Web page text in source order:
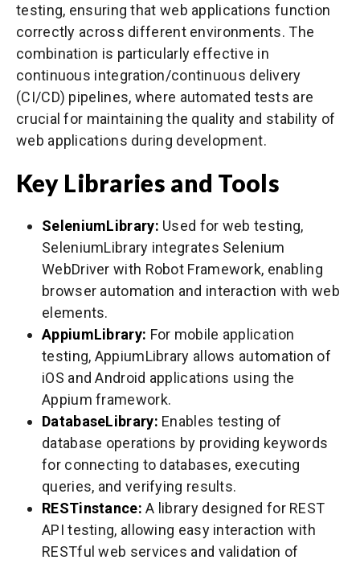
testing, ensuring that web applications function
correctly across different environments. The
combination is particularly effective in
continuous integration/continuous delivery
(CI/CD) pipelines, where automated tests are
crucial for maintaining the quality and stability of
web applications during development.
Key Libraries and Tools
SeleniumLibrary: Used for web testing,
SeleniumLibrary integrates Selenium
WebDriver with Robot Framework, enabling
browser automation and interaction with web
elements.
AppiumLibrary: For mobile application
testing, AppiumLibrary allows automation of
iOS and Android applications using the
Appium framework.
DatabaseLibrary: Enables testing of
database operations by providing keywords
for connecting to databases, executing
queries, and verifying results.
RESTinstance: A library designed for REST
API testing, allowing easy interaction with
RESTful web services and validation of